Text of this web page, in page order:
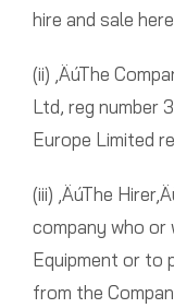
hire and sale
(ii) ‚ÄúThe
Ltd, reg number
Europe Limited
(iii) ‚ÄúThe
company who or
Equipment or to
from the